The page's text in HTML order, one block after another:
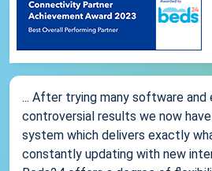
... After trying many software and
controversial results we now
system which delivers exactly
constantly updating with new